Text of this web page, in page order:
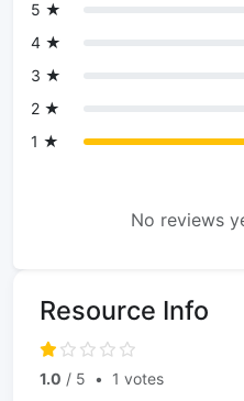
5 ★
4 ★
3 ★
2 ★
1 ★
No reviews
Resource Info
1.0 / 5 • 1 votes